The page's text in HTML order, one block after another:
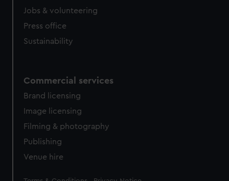
Jobs & volunteering
Press office
Sustainability
Commercial services
Brand licensing
Image licensing
Filming & photography
Publishing
Venue hire